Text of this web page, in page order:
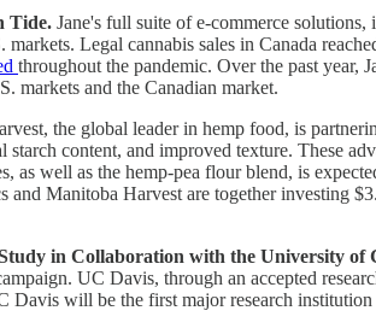
Tide. Jane's full suite of e-commerce
Legal cannabis sales in Canada
throughout the pandemic. Over the past year,
markets and the Canadian market.
the global leader in hemp food, is
content, and improved texture. These
well as the hemp-pea flour blend, is
Manitoba Harvest are together investing
in Collaboration with the University of
UC Davis, through an accepted
Davis will be the first major research